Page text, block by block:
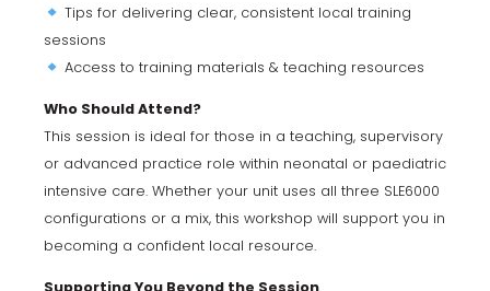
Tips for delivering clear, consistent local training
sessions
Access to training materials & teaching resources
Who Should Attend?
This session is ideal for those in a teaching, supervisory
or advanced practice role within neonatal or paediatric
intensive care. Whether your unit uses all three SLE6000
configurations or a mix, this workshop will support you in
becoming a confident local resource.
Supporting You Beyond the Session